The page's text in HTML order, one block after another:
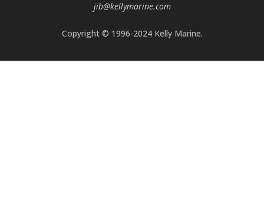
jib@kellymarine.com
Copyright © 1996-2024 Kelly Marine.